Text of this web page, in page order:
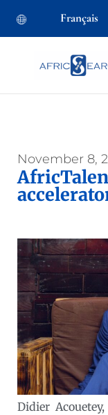
Français
November 8,
Didier